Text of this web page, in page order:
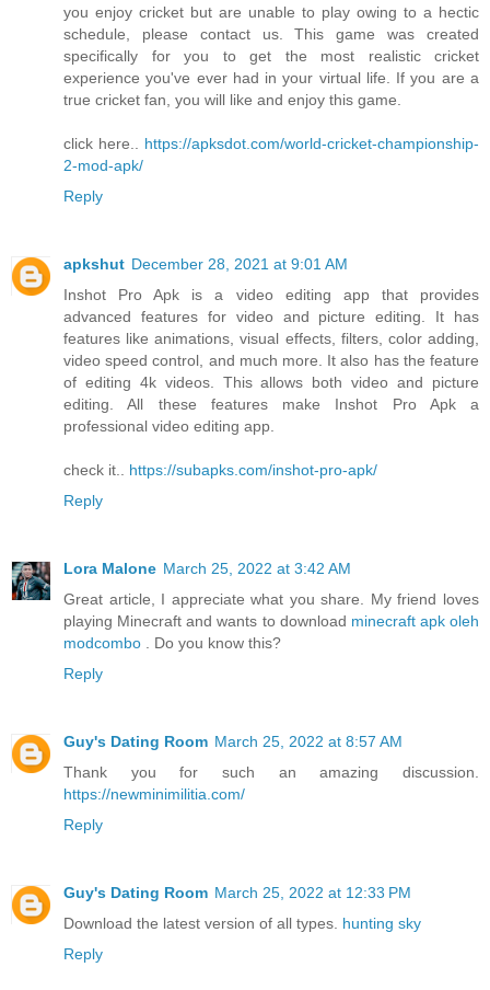
you enjoy cricket but are unable to play owing to a hectic
schedule, please contact us. This game was created
specifically for you to get the most realistic cricket
experience you've ever had in your virtual life. If you are a
true cricket fan, you will like and enjoy this game.
click here.. https://apksdot.com/world-cricket-championship-
2-mod-apk/
Reply
apkshut December 28, 2021 at 9:01 AM
Inshot Pro Apk is a video editing app that provides
advanced features for video and picture editing. It has
features like animations, visual effects, filters, color adding,
video speed control, and much more. It also has the feature
of editing 4k videos. This allows both video and picture
editing. All these features make Inshot Pro Apk a
professional video editing app.
check it.. https://subapks.com/inshot-pro-apk/
Reply
Lora Malone March 25, 2022 at 3:42 AM
Great article, I appreciate what you share. My friend loves
playing Minecraft and wants to download minecraft apk oleh
modcombo . Do you know this?
Reply
Guy's Dating Room March 25, 2022 at 8:57 AM
Thank you for such an amazing discussion.
https://newminimilitia.com/
Reply
Guy's Dating Room March 25, 2022 at 12:33 PM
Download the latest version of all types. hunting sky
Reply